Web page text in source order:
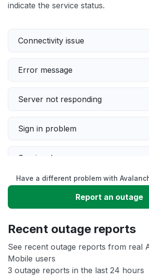
indicate the service status.
Connectivity issue
Error message
Server not responding
Sign in problem
Service down
Slow performance
App not loading
Other
Have a different problem with
Report an outage
Recent outage reports
See recent outage reports from real
Mobile users
3 outage reports in the last 24 hours